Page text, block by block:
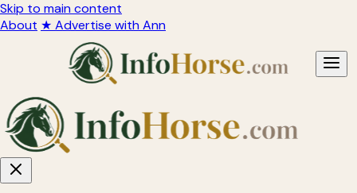
Skip to main content
About ★ Advertise with Ann